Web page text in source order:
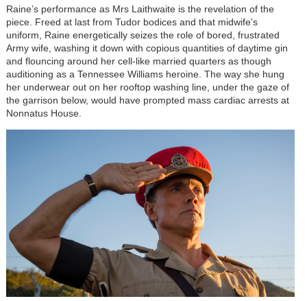
Raine’s performance as Mrs Laithwaite is the revelation of the
piece. Freed at last from Tudor bodices and that midwife’s
uniform, Raine energetically seizes the role of bored, frustrated
Army wife, washing it down with copious quantities of daytime gin
and flouncing around her cell-like married quarters as though
auditioning as a Tennessee Williams heroine. The way she hung
her underwear out on her rooftop washing line, under the gaze of
the garrison below, would have prompted mass cardiac arrests at
Nonnatus House.